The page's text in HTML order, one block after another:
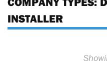
INSTALLER